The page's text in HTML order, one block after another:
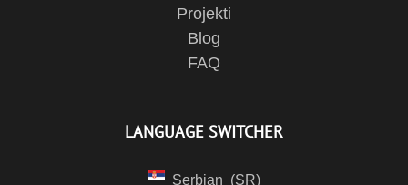
Projekti
Blog
FAQ
LANGUAGE SWITCHER
Serbian SR